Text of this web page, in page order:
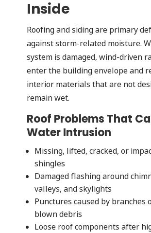
Inside
Roofing and siding are primary
against storm-related moisture.
system is damaged, wind-driven
enter the building envelope and
interior materials that are not
remain wet.
Roof Problems That
Water Intrusion
Missing, lifted, cracked, or
shingles
Damaged flashing around
valleys, and skylights
Punctures caused by branches
blown debris
Loose roof components after